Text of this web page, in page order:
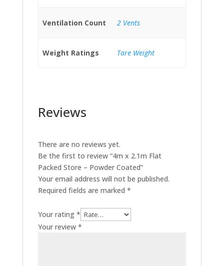
Ventilation Count 2 Vents
Weight Ratings Tare Weight
Reviews
There are no reviews yet.
Be the first to review “4m x 2.1m Flat
Packed Store – Powder Coated”
Your email address will not be published.
Required fields are marked *
Your rating *
Your review *